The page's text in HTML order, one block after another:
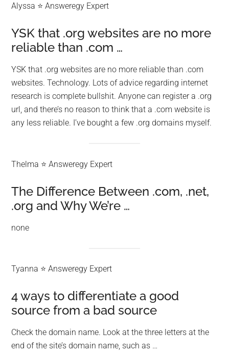
Alyssa ⭐ Answeregy Expert
YSK that .org websites are no more
reliable than .com …
YSK that .org websites are no more reliable than .com
websites. Technology. Lots of advice regarding internet
research is complete bullshit. Anyone can register a .org
url, and there’s no reason to think that a .com website is
any less reliable. I’ve bought a few .org domains myself.
Thelma ⭐ Answeregy Expert
The Difference Between .com, .net,
.org and Why We’re …
none
Tyanna ⭐ Answeregy Expert
4 ways to differentiate a good
source from a bad source
Check the domain name. Look at the three letters at the
end of the site’s domain name, such as …